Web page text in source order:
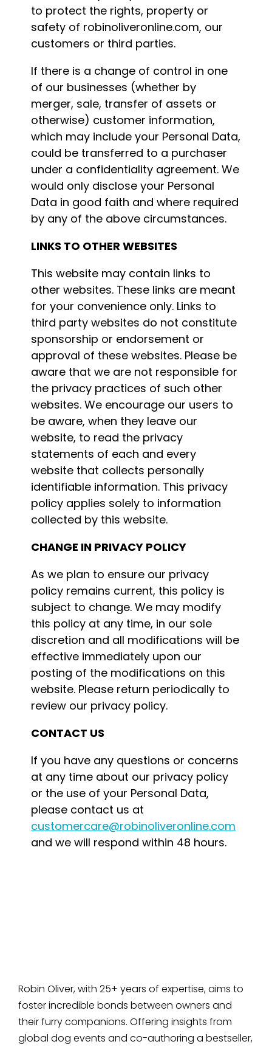
to protect the rights, property or
safety of robinoliveronline.com, our
customers or third parties.
If there is a change of control in one
of our businesses (whether by
merger, sale, transfer of assets or
otherwise) customer information,
which may include your Personal Data,
could be transferred to a purchaser
under a confidentiality agreement. We
would only disclose your Personal
Data in good faith and where required
by any of the above circumstances.
LINKS TO OTHER WEBSITES
This website may contain links to
other websites. These links are meant
for your convenience only. Links to
third party websites do not constitute
sponsorship or endorsement or
approval of these websites. Please be
aware that we are not responsible for
the privacy practices of such other
websites. We encourage our users to
be aware, when they leave our
website, to read the privacy
statements of each and every
website that collects personally
identifiable information. This privacy
policy applies solely to information
collected by this website.
CHANGE IN PRIVACY POLICY
As we plan to ensure our privacy
policy remains current, this policy is
subject to change. We may modify
this policy at any time, in our sole
discretion and all modifications will be
effective immediately upon our
posting of the modifications on this
website. Please return periodically to
review our privacy policy.
CONTACT US
If you have any questions or concerns
at any time about our privacy policy
or the use of your Personal Data,
please contact us at
customercare@robinoliveronline.com
and we will respond within 48 hours.
Robin Oliver, with 25+ years of expertise, aims to
foster incredible bonds between owners and
their furry companions. Offering insights from
global dog events and co-authoring a bestseller,